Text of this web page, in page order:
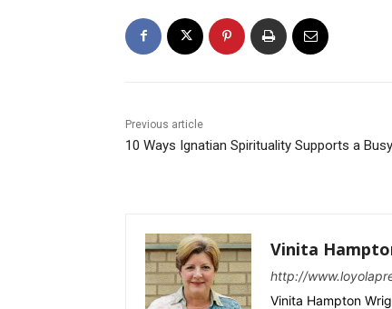
Previous article
10 Ways Ignatian Spirituality Supports a
Vinita
http://
Vinita Hampton